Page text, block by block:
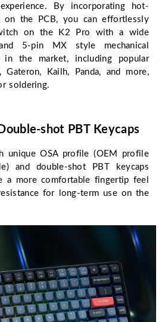
By incorporating hot-
on the PCB, you can effortlessly
on the K2 Pro with a wide
5-pin MX style mechanical
in the market, including popular
Gateron, Kailh, Panda, and more,
soldering.
shot PBT Keycaps
unique OSA profile (OEM profile
and double-shot PBT keycaps
a more comfortable fingertip feel
for long-term use on the